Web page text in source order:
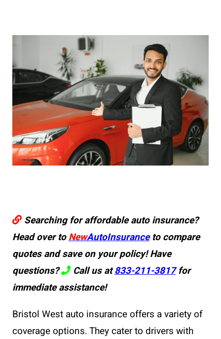
Searching for affordable auto insurance?
Head over toNewAutoInsuranceto compare
quotes and save on your policy! Have
questions?
Call us at833-211-3817for
immediate assistance!
Bristol West auto insurance offers a variety of
coverage options. They cater to drivers with